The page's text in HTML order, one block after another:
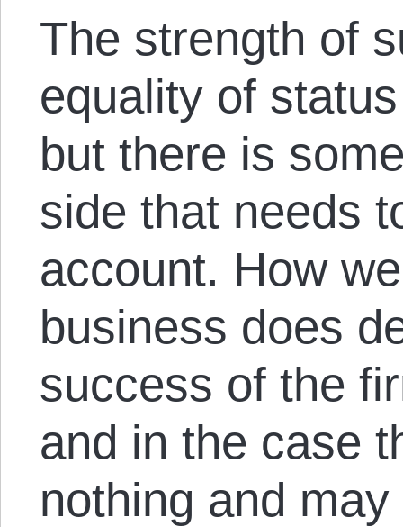
The strength of
equality of
but there is
side that needs
account. How
business does
success of the
and in the case
nothing and